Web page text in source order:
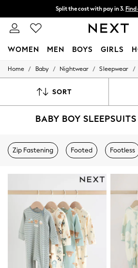
Split the cost with pay in 3.
Next day delivery - order by 11pm.
WOMEN MEN BOYS GIRLS
For You
New In & Trending
Top Picks
Summer Textures
Blues & Chambrays
Linen Collection
Summer Whites
Jorts & Bermuda Shorts
Summer Footwear
Hardware Detailing
The Occasion Shop
Boho Styles
Festival
Escape into Summer: As
Top Picks
Home / Baby / Nightwear / Sleepwear /
SORT
BABY BOY SLEEPSUITS
Zip Fastening Footed Footless